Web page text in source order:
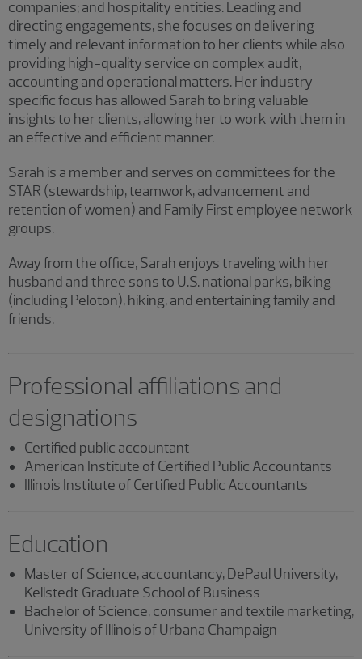
companies; and hospitality entities. Leading and
directing engagements, she focuses on delivering
timely and relevant information to her clients while also
providing high-quality service on complex audit,
accounting and operational matters. Her industry-
specific focus has allowed Sarah to bring valuable
insights to her clients, allowing her to work with them in
an effective and efficient manner.
Sarah is a member and serves on committees for the
STAR (stewardship, teamwork, advancement and
retention of women) and Family First employee network
groups.
Away from the office, Sarah enjoys traveling with her
husband and three sons to U.S. national parks, biking
(including Peloton), hiking, and entertaining family and
friends.
Professional affiliations and
designations
Certified public accountant
American Institute of Certified Public Accountants
Illinois Institute of Certified Public Accountants
Education
Master of Science, accountancy, DePaul University,
Kellstedt Graduate School of Business
Bachelor of Science, consumer and textile marketing,
University of Illinois of Urbana Champaign